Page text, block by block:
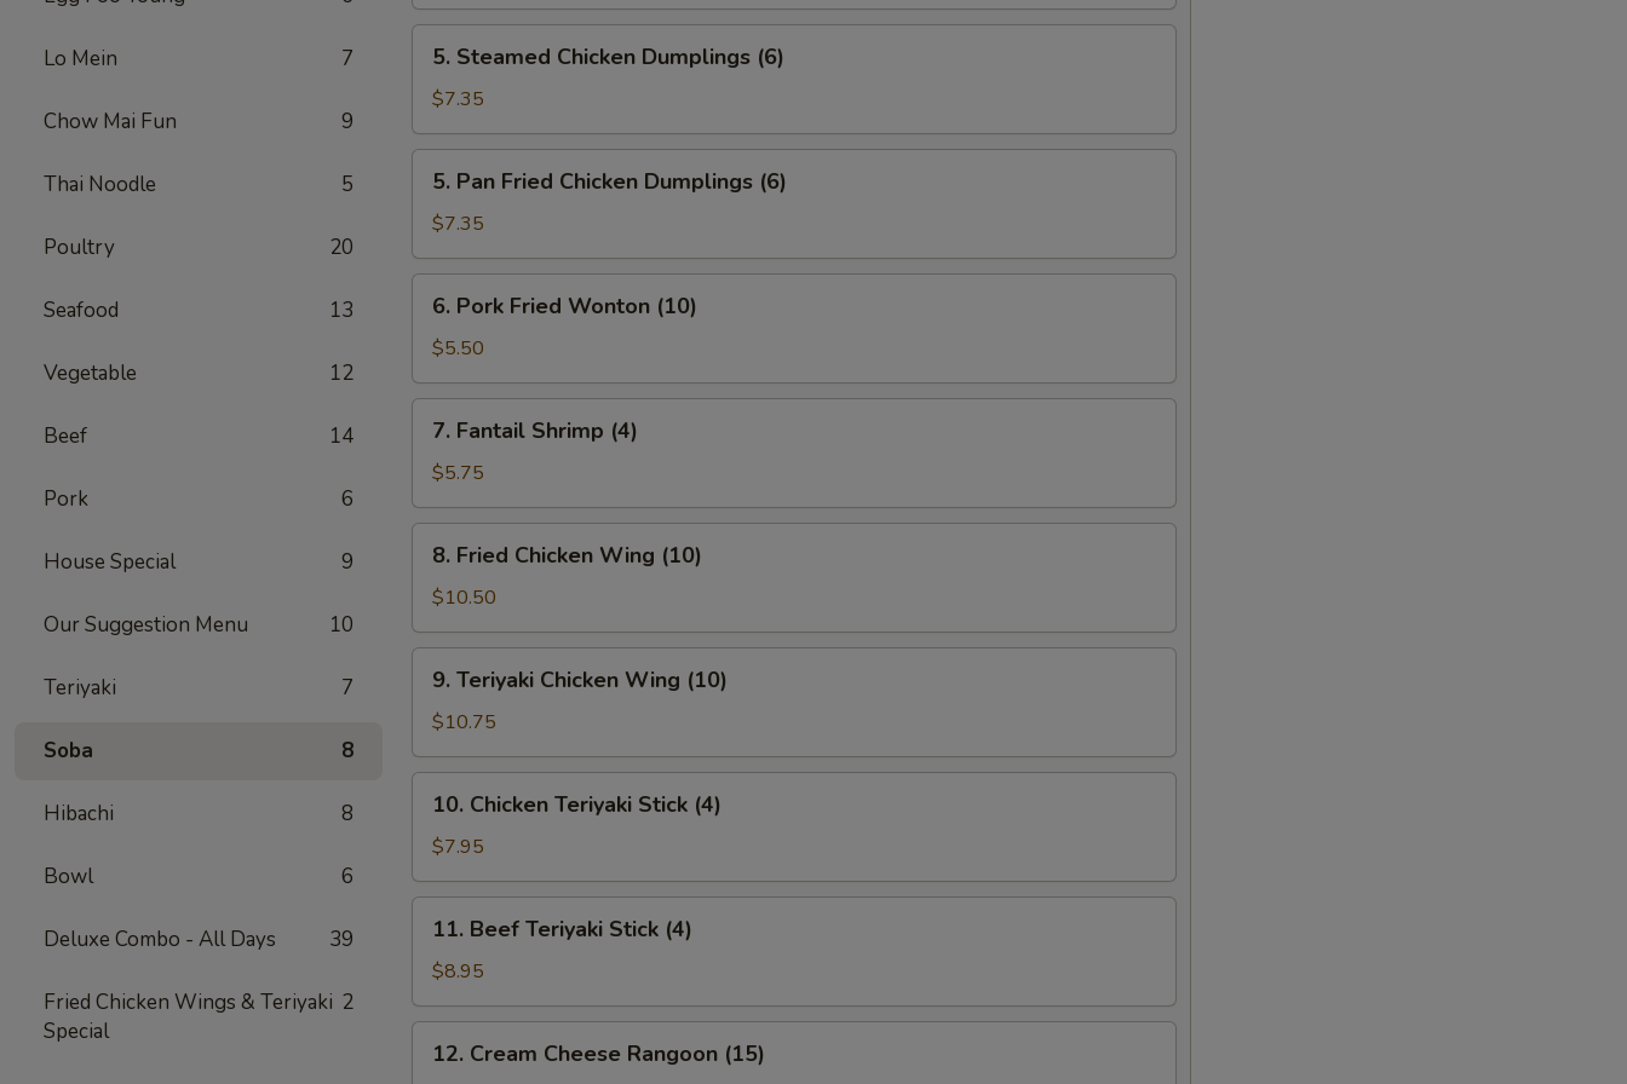
Lo Mein 7
Chow Mai Fun 9
Thai Noodle 5
Poultry 20
Seafood 13
Vegetable 12
Beef 14
Pork 6
House Special 9
Our Suggestion Menu 10
Teriyaki 7
Soba 8
Hibachi 8
Bowl 6
Deluxe Combo - All Days 39
Fried Chicken Wings & Teriyaki
Special
2
Steamed
Chicken
Dumplings
(6)
5. Steamed Chicken Dumplings (6)
$7.35
Pan
Fried
Chicken
Dumplings
(6)
5. Pan Fried Chicken Dumplings (6)
$7.35
Pork
Fried
Wonton
(10)
6. Pork Fried Wonton (10)
$5.50
Fantail
Shrimp
(4)
7. Fantail Shrimp (4)
$5.75
Fried
Chicken
Wing
(10)
8. Fried Chicken Wing (10)
$10.50
Teriyaki
Chicken
Wing
(10)
9. Teriyaki Chicken Wing (10)
$10.75
Chicken
Teriyaki
Stick
(4)
10. Chicken Teriyaki Stick (4)
$7.95
Beef
Teriyaki
Stick
(4)
11. Beef Teriyaki Stick (4)
$8.95
Cream
12. Cream Cheese Rangoon (15)